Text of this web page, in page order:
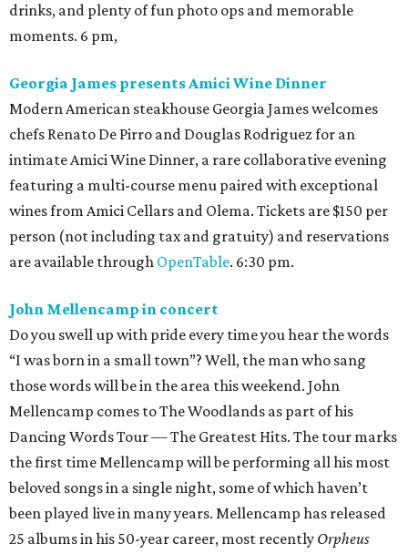
drinks, and plenty of fun photo ops and memorable
moments. 6 pm,
Georgia James presents Amici Wine Dinner
Modern American steakhouse Georgia James welcomes
chefs Renato De Pirro and Douglas Rodriguez for an
intimate Amici Wine Dinner, a rare collaborative evening
featuring a multi-course menu paired with exceptional
wines from Amici Cellars and Olema. Tickets are $150 per
person (not including tax and gratuity) and reservations
are available through OpenTable. 6:30 pm.
John Mellencamp in concert
Do you swell up with pride every time you hear the words
“I was born in a small town”? Well, the man who sang
those words will be in the area this weekend. John
Mellencamp comes to The Woodlands as part of his
Dancing Words Tour — The Greatest Hits. The tour marks
the first time Mellencamp will be performing all his most
beloved songs in a single night, some of which haven’t
been played live in many years. Mellencamp has released
25 albums in his 50-year career, most recently Orpheus